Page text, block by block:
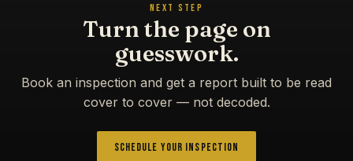
NEXT STEP
Turn the page on
guesswork.
Book an inspection and get a report built to be read
cover to cover — not decoded.
Schedule Your Inspection